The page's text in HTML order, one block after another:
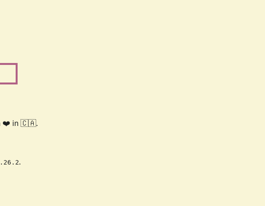
❤️ in 🇨🇦.
.